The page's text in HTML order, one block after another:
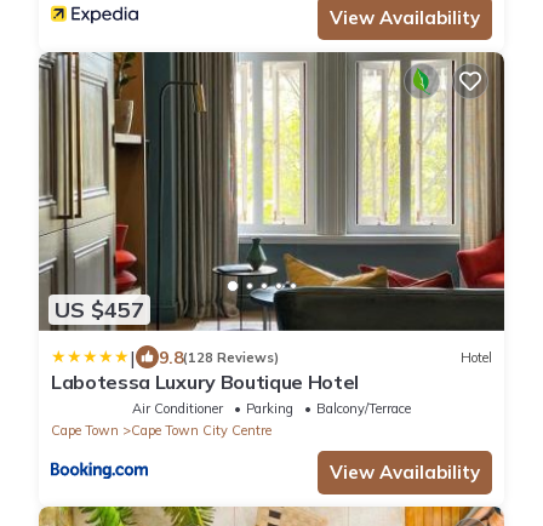
View Availability
US $457
| 9.8(128 Reviews) Hotel
Labotessa Luxury Boutique Hotel
Air Conditioner Parking
Balcony/Terrace
Cape Town
Cape Town City Centre
View Availability